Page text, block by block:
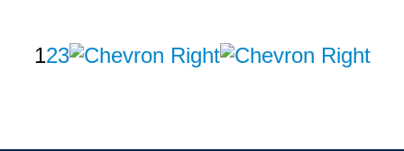
Pagination
Page
1Page
2Page
3Next
Last